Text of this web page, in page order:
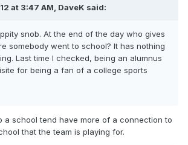
at 3:47 AM, DaveK said:
snob. At the end of the day who gives
somebody went to school? It has nothing
Last time I checked, being an alumnus
for being a fan of a college sports
a school tend have more of a connection to
that the team is playing for.